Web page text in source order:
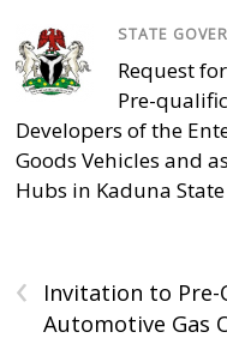
STATE
Request
Pre-
Developers of the
Goods Vehicles and
Hubs in Kaduna State
‹
Invitation to
Automotive Gas